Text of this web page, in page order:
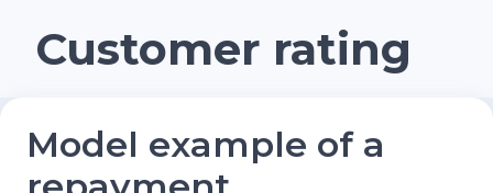
Customer rating
Model example of a